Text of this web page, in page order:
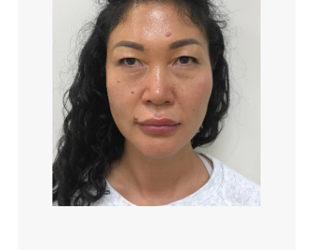
Aa
Dyslexia Friendly